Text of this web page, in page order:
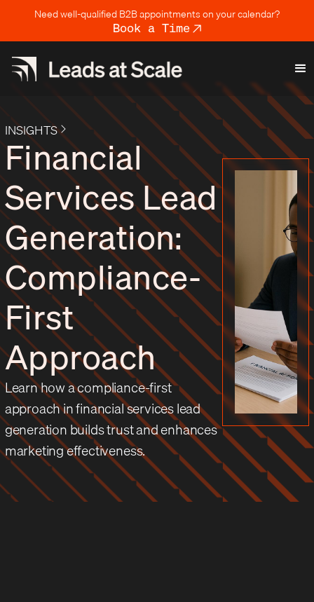
Need well-qualified B2B appointments on your calendar?
Book a Time
INSIGHTS
Financial
Services Lead
Generation:
Compliance-
First
Approach
Learn how a compliance-first
approach in financial services lead
generation builds trust and enhances
marketing effectiveness.